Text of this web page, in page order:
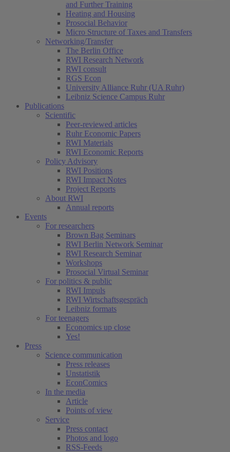
and Further Training
Heating and Housing
Prosocial Behavior
Micro Structure of Taxes and Transfers
Networking/Transfer
The Berlin Office
RWI Research Network
RWI consult
RGS Econ
University Alliance Ruhr (UA Ruhr)
Leibniz Science Campus Ruhr
Publications
Scientific
Peer-reviewed articles
Ruhr Economic Papers
RWI Materials
RWI Economic Reports
Policy Advisory
RWI Positions
RWI Impact Notes
Project Reports
About RWI
Annual reports
Events
For researchers
Brown Bag Seminars
RWI Berlin Network Seminar
RWI Research Seminar
Workshops
Prosocial Virtual Seminar
For politics & public
RWI Impuls
RWI Wirtschaftsgespräch
Leibniz formats
For teenagers
Economics up close
Yes!
Press
Science communication
Press releases
Unstatistik
EconComics
In the media
Article
Points of view
Service
Press contact
Photos and logo
RSS-Feeds